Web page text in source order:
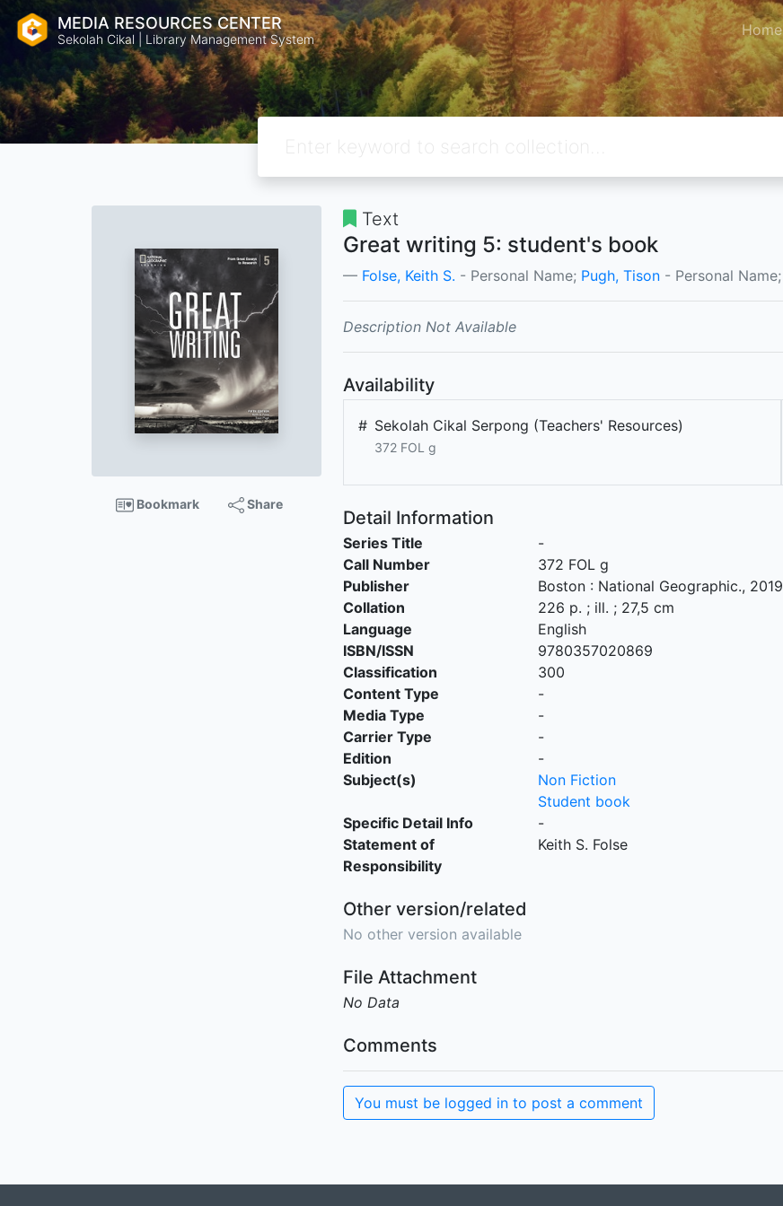
MEDIA RESOURCES CENTER
Sekolah Cikal | Library Management System Home
Bookmark Share
Text
Great writing 5: student's book
Folse, Keith S. - Personal Name; Pugh, Tison - Personal Name;
Description Not Available
Availability
# Sekolah Cikal Serpong (Teachers' Resources)
372 FOL g
Detail Information
Series Title
-
Call Number
372 FOL g
Publisher
Boston: National Geographic., 2019
Collation
226 p. ; ill. ; 27,5 cm
Language
English
ISBN/ISSN
9780357020869
Classification
300
Content Type
-
Media Type
-
Carrier Type
-
Edition
-
Subject(s)
Non Fiction
Student book
Specific Detail Info
-
Statement of
Responsibility
Keith S. Folse
Other version/related
No other version available
File Attachment
No Data
Comments
You must be logged in to post a comment